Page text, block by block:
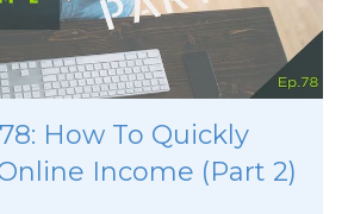
How To Quickly
Income (Part 2)